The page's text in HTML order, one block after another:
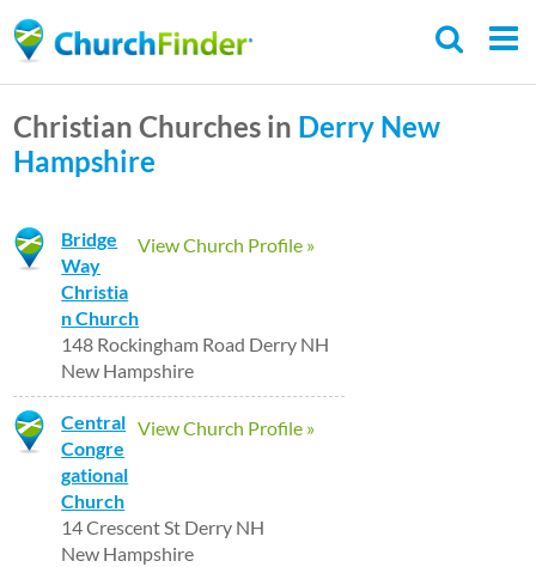
to
content
Christian Churches in Derry New
Hampshire
View Church Profile »
Bridge
Way
Christia
n Church
148 Rockingham Road Derry NH
New Hampshire
View Church Profile »
Central
Congre
gational
Church
14 Crescent St Derry NH
New Hampshire